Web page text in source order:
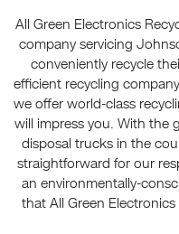
All Green Electronics
company servicing
conveniently recycle
efficient recycling
we offer world-class
will impress you. With the
disposal trucks in the
straightforward for our
an environmentally-
that All Green